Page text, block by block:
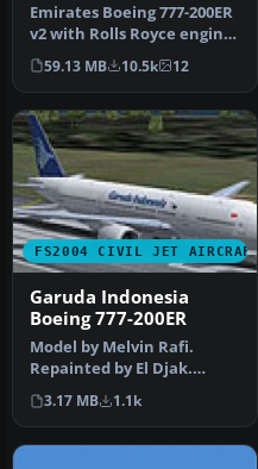
Emirates Boeing 777-200ER
v2 with Rolls Royce engines
as a full package with …
59.13 MB 10.5k 12
FS2004 CIVIL JET AIRCRAFT
Garuda Indonesia
Boeing 777-200ER
Model by Melvin Rafi.
Repainted by El Djak.
Screenshot of Garuda
Indonesia Bo…
3.17 MB 1.1k